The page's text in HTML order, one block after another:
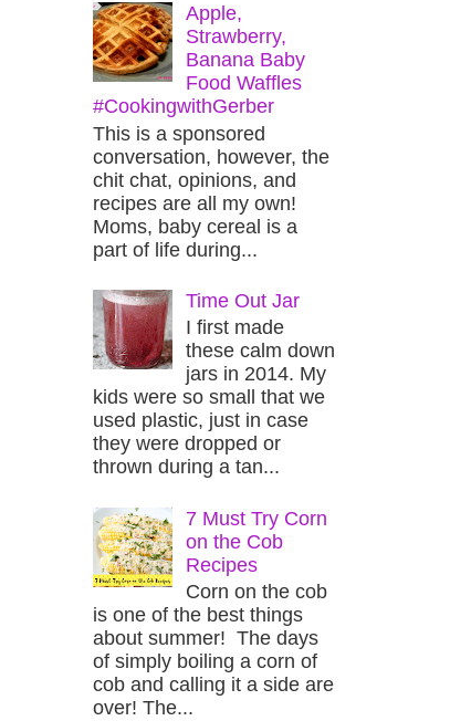
Apple,
Strawberry,
Banana Baby
Food Waffles
#CookingwithGerber
This is a sponsored
conversation, however, the
chit chat, opinions, and
recipes are all my own!
Moms, baby cereal is a
part of life during...
Time Out Jar
I first made
these calm down
jars in 2014. My
kids were so small that we
used plastic, just in case
they were dropped or
thrown during a tan...
7 Must Try Corn
on the Cob
Recipes
Corn on the cob
is one of the best things
about summer! The days
of simply boiling a corn of
cob and calling it a side are
over! The...